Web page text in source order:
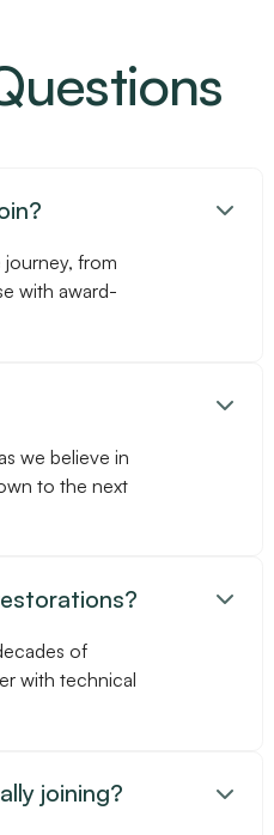

from
with award-

we believe in
to the next

of
with technical
joining? 